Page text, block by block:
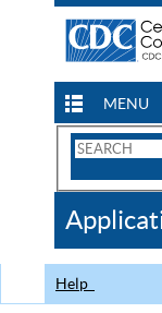
MENU
Search
CDC
Help